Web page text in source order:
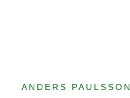
ANDERS PAULSSON